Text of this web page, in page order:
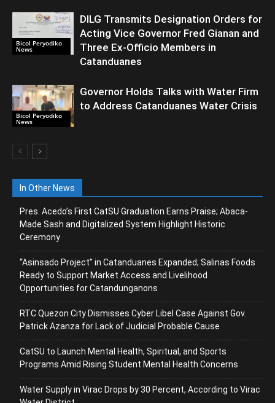
Bicol Peryodiko
News
DILG Transmits Designation Orders for
Acting Vice Governor Fred Gianan and
Three Ex-Officio Members in
Catanduanes
Bicol Peryodiko
News
Governor Holds Talks with Water Firm
to Address Catanduanes Water Crisis
In Other News
Pres. Acedo’s First CatSU Graduation Earns Praise; Abaca-
Made Sash and Digitalized System Highlight Historic
Ceremony
“Asinsado Project” in Catanduanes Expanded; Salinas Foods
Ready to Support Market Access and Livelihood
Opportunities for Catandunganons
RTC Quezon City Dismisses Cyber Libel Case Against Gov.
Patrick Azanza for Lack of Judicial Probable Cause
CatSU to Launch Mental Health, Spiritual, and Sports
Programs Amid Rising Student Mental Health Concerns
Water Supply in Virac Drops by 30 Percent, According to Virac